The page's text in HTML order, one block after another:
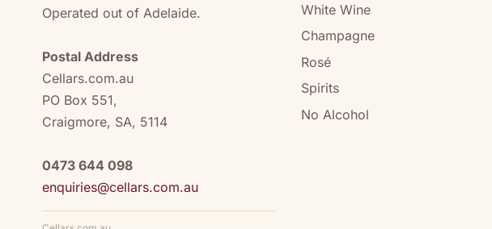
Operated out of Adelaide.
Postal Address
Cellars.com.au
PO Box 551,
Craigmore, SA, 5114
0473 644 098
enquiries@cellars.com.au
White Wine
Champagne
Rosé
Spirits
No Alcohol